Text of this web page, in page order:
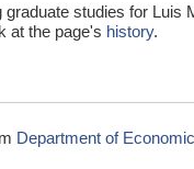
studies for Luis
at the page's history.
Department of